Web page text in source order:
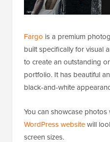
Fargo is a premium
built specifically for visual
to create an outstanding
portfolio. It has beautiful
black-and-white
You can showcase
WordPress websitewill
screen sizes.